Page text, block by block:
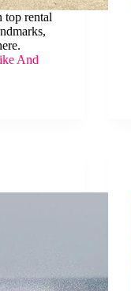
top rental
And